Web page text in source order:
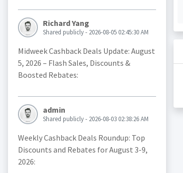
Richard Yang
Shared publicly - 2026-08-05 02:45:30 AM
Midweek Cashback Deals Update: August
5, 2026 – Flash Sales, Discounts &
Boosted Rebates:
admin
Shared publicly - 2026-08-03 02:38:26 AM
Weekly Cashback Deals Roundup: Top
Discounts and Rebates for August 3-9,
2026: